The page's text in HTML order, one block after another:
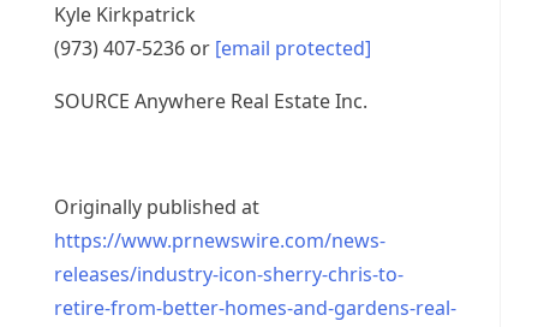
Kyle Kirkpatrick
(973) 407-5236 or [email protected]
SOURCE Anywhere Real Estate Inc.
Originally published at
https://www.prnewswire.com/news-
releases/industry-icon-sherry-chris-to-
retire-from-better-homes-and-gardens-real-